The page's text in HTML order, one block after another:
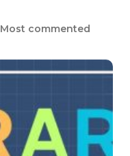
Most commented